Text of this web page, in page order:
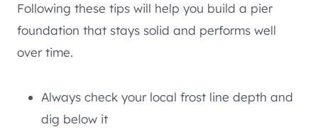
Following these tips will help you build a pier
foundation that stays solid and performs well
over time.
Always check your local frost line depth and
dig below it